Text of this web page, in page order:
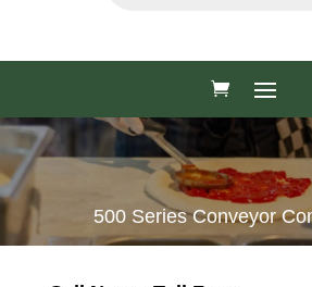
500 Series Conveyor